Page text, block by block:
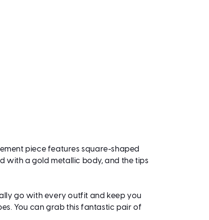
piece features square-shaped
with a gold metallic body, and the tips
go with every outfit and keep you
You can grab this fantastic pair of